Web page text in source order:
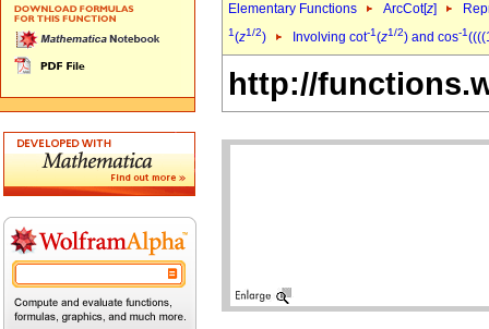
Elementary Functions ArcCot[z]
1(z1/2) Involving cot-1(z1/2) and cos-1
http://